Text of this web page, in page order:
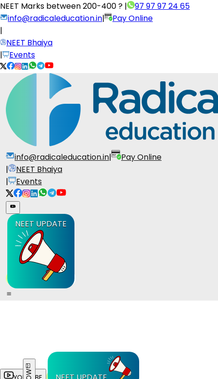
NEET Marks between200-400 ? |
97 97 97 24 65
info@radicaleducation.in|
Pay Online
|
NEET Bhaiya
|
Events
info@radicaleducation.in|
Pay Online
|
NEET Bhaiya
|
Events
NEET UPDATE